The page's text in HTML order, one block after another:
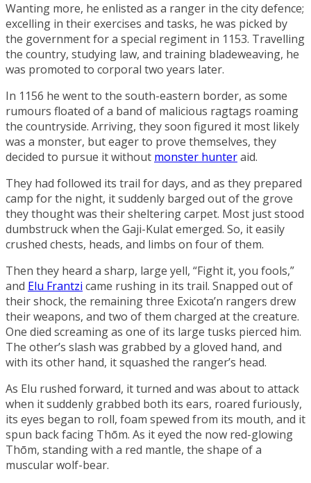
Wanting more, he enlisted as a ranger in the city defence;
excelling in their exercises and tasks, he was picked by
the government for a special regiment in 1153. Travelling
the country, studying law, and training bladeweaving, he
was promoted to corporal two years later.
In 1156 he went to the south-eastern border, as some
rumours floated of a band of malicious ragtags roaming
the countryside. Arriving, they soon figured it most likely
was a monster, but eager to prove themselves, they
decided to pursue it without monster hunteraid.
They had followed its trail for days, and as they prepared
camp for the night, it suddenly barged out of the grove
they thought was their sheltering carpet. Most just stood
dumbstruck when the Gaji-Kulat emerged. So, it easily
crushed chests, heads, and limbs on four of them.
Then they heard a sharp, large yell, “Fight it, you fools,”
and Elu Frantzi came rushing in its trail. Snapped out of
their shock, the remaining three Exicota’n rangers drew
their weapons, and two of them charged at the creature.
One died screaming as one of its large tusks pierced him.
The other’s slash was grabbed by a gloved hand, and
with its other hand, it squashed the ranger’s head.
As Elu rushed forward, it turned and was about to attack
when it suddenly grabbed both its ears, roared furiously,
its eyes began to roll, foam spewed from its mouth, and it
spun back facing Thōm. As it eyed the now red-glowing
Thōm, standing with a red mantle, the shape of a
muscular wolf-bear.